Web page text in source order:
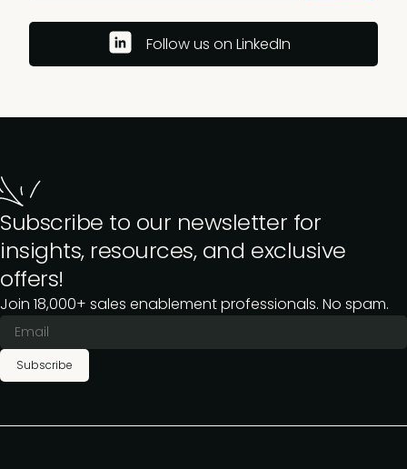
Follow us on LinkedIn
Subscribe to our newsletter for
insights, resources, and exclusive
offers!
Join 18,000+ sales enablement professionals. No spam.
Subscribe